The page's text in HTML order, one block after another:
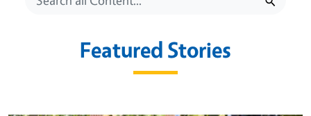
Featured Stories